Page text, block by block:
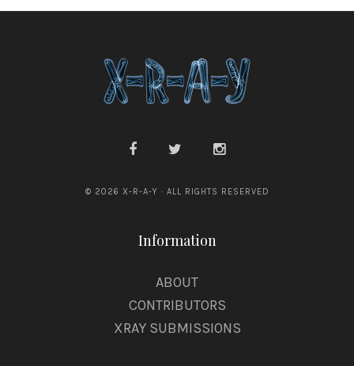
© 2026 X-R-A-Y · ALL RIGHTS RESERVED
Information
ABOUT
CONTRIBUTORS
XRAY SUBMISSIONS